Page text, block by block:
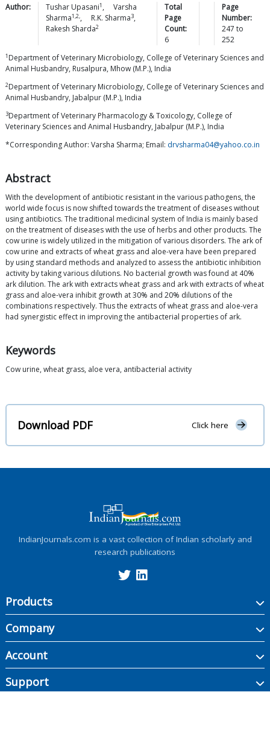
Author: Tushar Upasani1 ,
Varsha
Sharma1,2,, R.K. Sharma3,
Rakesh Sharda2
Total
Page
Count:
6
Page
Number:
247 to
252
1 Department of Veterinary Microbiology, College of Veterinary Sciences and
Animal Husbandry, Rusalpura, Mhow (M.P.), India
2Department of Veterinary Microbiology, College of Veterinary Sciences and
Animal Husbandry, Jabalpur (M.P.), India
3Department of Veterinary Pharmacology & Toxicology, College of
Veterinary Sciences and Animal Husbandry, Jabalpur (M.P.), India
*Corresponding Author: Varsha Sharma; Email: drvsharma04@yahoo.co.in
Abstract
With the development of antibiotic resistant in the various pathogens, the
world wide focus is now shifted towards the treatment of diseases without
using antibiotics. The traditional medicinal system of India is mainly based
on the treatment of diseases with the use of herbs and other products. The
cow urine is widely utilized in the mitigation of various disorders. The ark of
cow urine and extracts of wheat grass and aloe-vera have been prepared
by using standard methods and analyzed to assess the antibiotic inhibition
activity by taking various dilutions. No bacterial growth was found at 40%
ark dilution. The ark with extracts wheat grass and ark with extracts of wheat
grass and aloe-vera inhibit growth at 30% and 20% dilutions of the
combinations respectively. Thus the extracts of wheat grass and aloe-vera
had synergistic effect in improving the antibacterial properties of ark.
Keywords
Cow urine, wheat grass, aloe vera, antibacterial activity
Download PDF Click here
IndianJournals.com is a vast collection of Indian scholarly and
research publications
Products
Company
Account
Support